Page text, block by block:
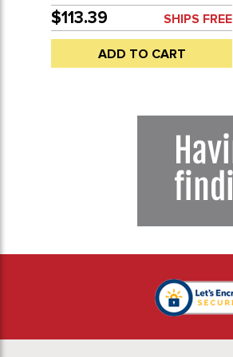
MACHINING - SOLD EACH
$113.39 SHIPS FREE
ADD TO CART